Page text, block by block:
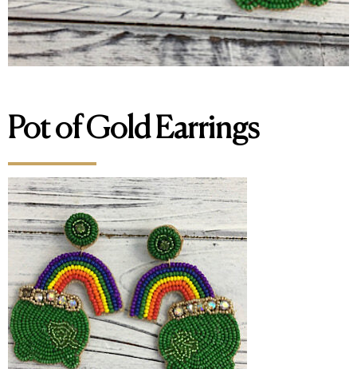
Pot of Gold Earrings